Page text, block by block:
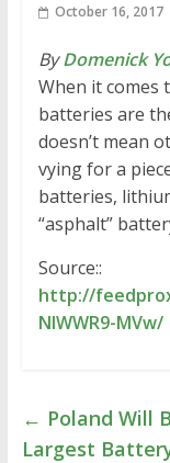
October 16, 2017
ByDomenick
When it comes
batteries are
doesn’t mean
vying for a
batteries,
“asphalt”
Source::
http://
NIWWR9-MVw/
← Poland Will
Largest